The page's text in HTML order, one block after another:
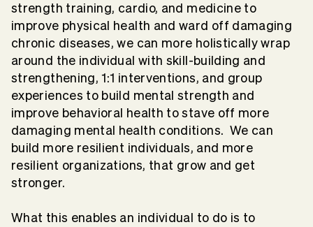
strength training, cardio, and medicine to
improve physical health and ward off damaging
chronic diseases, we can more holistically wrap
around the individual with skill-building and
strengthening, 1:1 interventions, and group
experiences to build mental strength and
improve behavioral health to stave off more
damaging mental health conditions. We can
build more resilient individuals, and more
resilient organizations, that grow and get
stronger.
What this enables an individual to do is to